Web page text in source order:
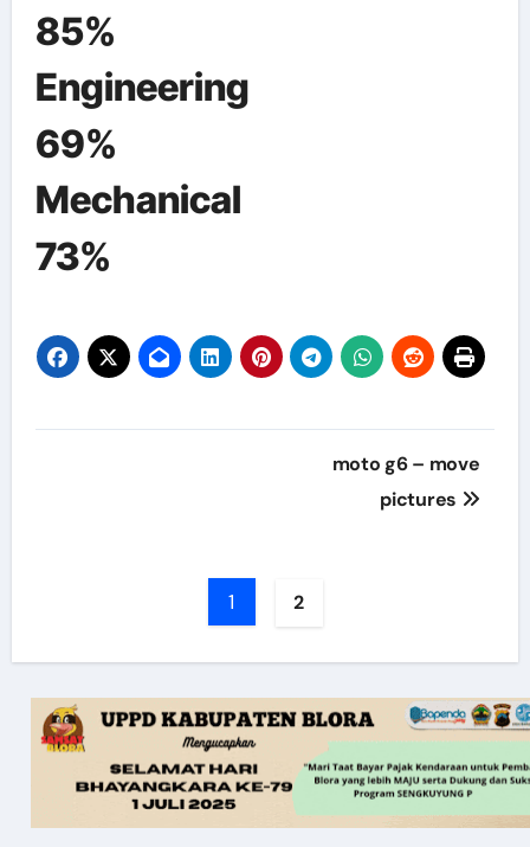
85%
Engineering
69%
Mechanical
73%
moto g6 – move
pictures
1 2